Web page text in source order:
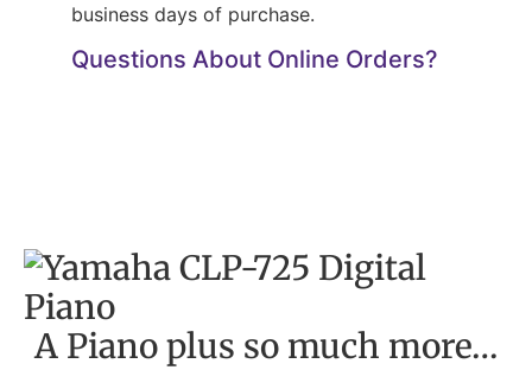
business days of purchase.
Questions About Online Orders?
A Piano plus so much more…